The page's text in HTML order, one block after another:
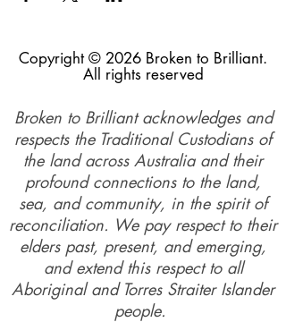
Copyright © 2026 Broken to Brilliant.
All rights reserved
Broken to Brilliant acknowledges and
respects the Traditional Custodians of
the land across Australia and their
profound connections to the land,
sea, and community, in the spirit of
reconciliation. We pay respect to their
elders past, present, and emerging,
and extend this respect to all
Aboriginal and Torres Straiter Islander
people.